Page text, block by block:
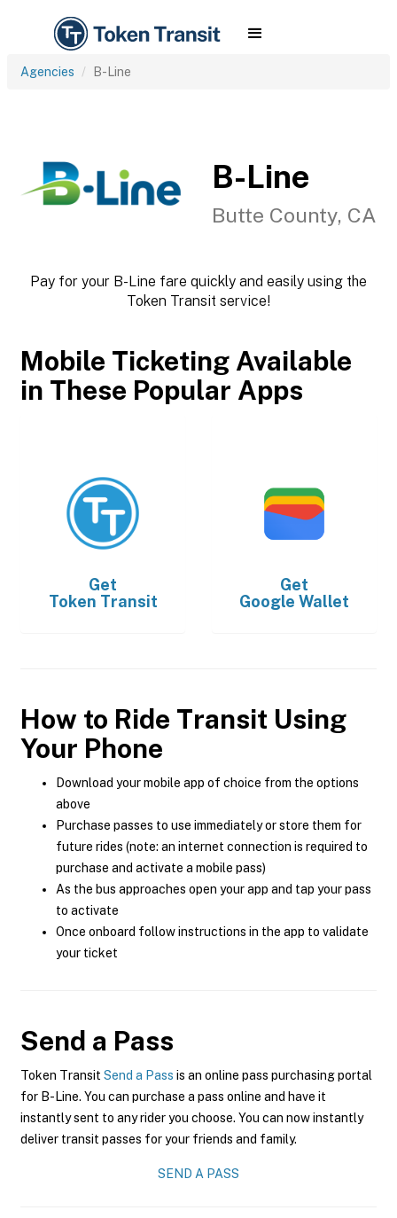
Agencies B-Line
B-Line
Butte County, CA
Pay for your B-Line fare quickly and easily using the
Token Transit service!
Mobile Ticketing Available
in These Popular Apps
Get
Token Transit
Get
Google Wallet
How to Ride Transit Using
Your Phone
Download your mobile app of choice from the options
above
Purchase passes to use immediately or store them for
future rides (note: an internet connection is required to
purchase and activate a mobile pass)
As the bus approaches open your app and tap your pass
to activate
Once onboard follow instructions in the app to validate
your ticket
Send a Pass
Token Transit Send a Pass is an online pass purchasing portal
for B-Line. You can purchase a pass online and have it
instantly sent to any rider you choose. You can now instantly
deliver transit passes for your friends and family.
SEND A PASS